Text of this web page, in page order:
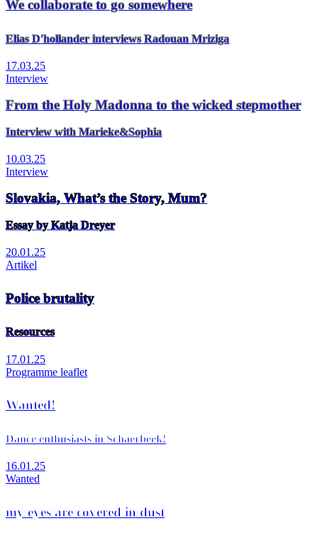
We collaborate to go somewhere
Elias D'hollander interviews Radouan Mriziga
17.03.25
Interview
From the Holy Madonna to the wicked stepmother
Interview with Marieke&Sophia
10.03.25
Interview
Slovakia, What’s the Story, Mum?
Essay by Katja Dreyer
20.01.25
Artikel
Police brutality
Resources
17.01.25
Programme leaflet
Wanted!
Dance enthusiasts in Schaerbeek!
16.01.25
Wanted
my eyes are covered in dust